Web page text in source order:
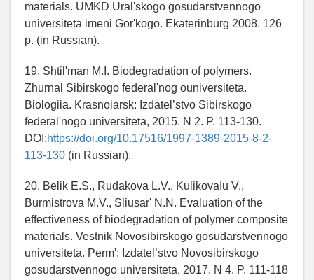
materials. UMKD Ural'skogo gosudarstvennogo
universiteta imeni Gor'kogo. Ekaterinburg 2008. 126
p. (in Russian).
19. Shtil'man M.I. Biodegradation of polymers.
Zhurnal Sibirskogo federal'nog ouniversiteta.
Biologiia. Krasnoiarsk: Izdatel’stvo Sibirskogo
federal'nogo universiteta, 2015. N 2. P. 113-130.
DOI:https://doi.org/10.17516/1997-1389-2015-8-2-
113-130 (in Russian).
20. Belik E.S., Rudakova L.V., KulikovaIu V.,
Burmistrova M.V., Sliusar' N.N. Evaluation of the
effectiveness of biodegradation of polymer composite
materials. Vestnik Novosibirskogo gosudarstvennogo
universiteta. Perm': Izdatel’stvo Novosibirskogo
gosudarstvennogo universiteta, 2017. N 4. P. 111-118